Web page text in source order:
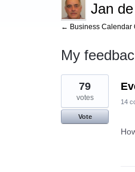
Jan
← Business Calendar
My
4
results
found
79
votes
Vote
14